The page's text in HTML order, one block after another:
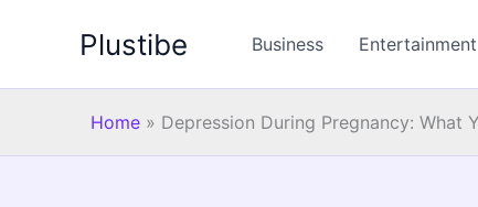
Plustibe Business Entertainment
Home » Depression During Pregnancy: What